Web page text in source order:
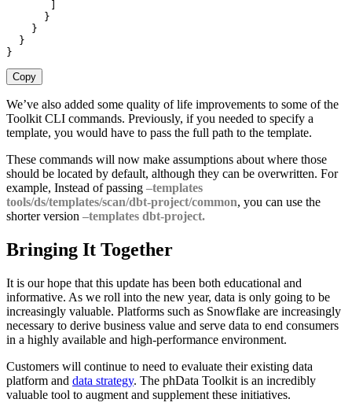
}
}
}
}
Copy
We’ve also added some quality of life improvements to some of the
Toolkit CLI commands. Previously, if you needed to specify a
template, you would have to pass the full path to the template.
These commands will now make assumptions about where those
should be located by default, although they can be overwritten. For
example, Instead of passing –templates
tools/ds/templates/scan/dbt-project/common, you can use the
shorter version –templates dbt-project.
Bringing It Together
It is our hope that this update has been both educational and
informative. As we roll into the new year, data is only going to be
increasingly valuable. Platforms such as Snowflake are increasingly
necessary to derive business value and serve data to end consumers
in a highly available and high-performance environment.
Customers will continue to need to evaluate their existing data
platform and data strategy. The phData Toolkit is an incredibly
valuable tool to augment and supplement these initiatives.